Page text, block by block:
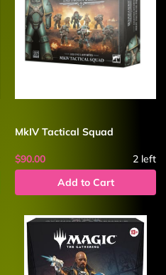
MkIV Tactical Squad
$90.00 2 left
Add to Cart